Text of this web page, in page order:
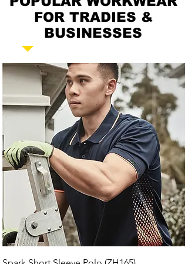
FOR TRADIES &
BUSINESSES